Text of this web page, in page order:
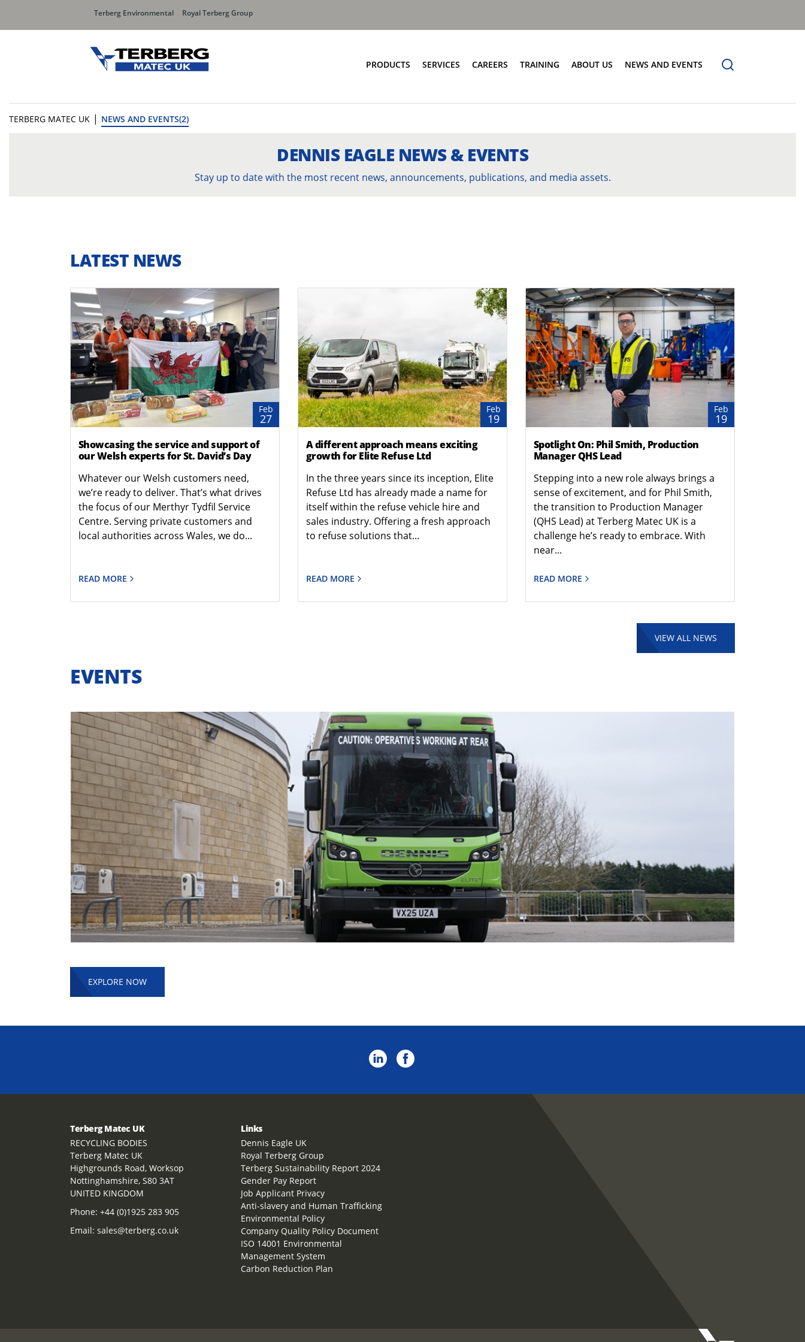
Terberg Environmental Royal Terberg Group
PRODUCTS
Food & Bio Waste
SERVICES
Service Network
Aftermarket Services
CAREERS TRAINING ABOUT US
Our Vision
NEWS AND EVENTS
News
TERBERG MATEC UK | NEWS AND EVENTS(2)
DENNIS EAGLE NEWS & EVENTS
Stay up to date with the most recent news, announcements, publications, and media assets.
LATEST NEWS
Feb
27
Showcasing the service and support of
our Welsh experts for St. David’s Day
Whatever our Welsh customers need,
we’re ready to deliver. That’s what drives
the focus of our Merthyr Tydfil Service
Centre. Serving private customers and
local authorities across Wales, we do...
READ MORE
Feb
19
A different approach means exciting
growth for Elite Refuse Ltd
In the three years since its inception, Elite
Refuse Ltd has already made a name for
itself within the refuse vehicle hire and
sales industry. Offering a fresh approach
to refuse solutions that...
READ MORE
Feb
19
Spotlight On: Phil Smith, Production
Manager QHS Lead
Stepping into a new role always brings a
sense of excitement, and for Phil Smith,
the transition to Production Manager
(QHS Lead) at Terberg Matec UK is a
challenge he’s ready to embrace. With
near...
READ MORE
VIEW ALL NEWS
EVENTS
EXPLORE NOW
Terberg Matec UK
RECYCLING BODIES
Terberg Matec UK
Highgrounds Road, Worksop
Nottinghamshire, S80 3AT
UNITED KINGDOM
Phone: +44 (0)1925 283 905
Email: sales@terberg.co.uk
Links
Dennis Eagle UK
Royal Terberg Group
Terberg Sustainability Report 2024
Gender Pay Report
Job Applicant Privacy
Anti-slavery and Human Trafficking
Environmental Policy
Company Quality Policy Document
ISO 14001 Environmental
Management System
Carbon Reduction Plan